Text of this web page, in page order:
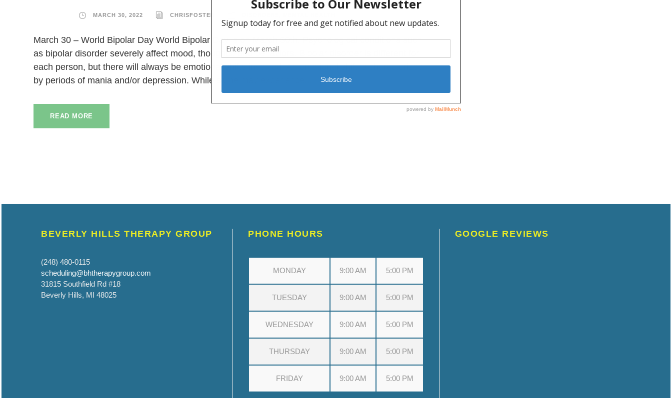
MARCH 30, 2022 CHRISFOSTER
March 30 – World Bipolar Day World Bipolar Day is on March 30th. Psychological conditions such
as bipolar disorder severely affect mood, thoughts, and behaviors. Bipolar disorder is different for
each person, but there will always be emotional shifts involved. An emotional shift is characterized
by periods of mania and/or depression. While some may experience...
READ MORE
BEVERLY HILLS THERAPY GROUP
(248) 480-0115
scheduling@bhtherapygroup.com
31815 Southfield Rd #18
Beverly Hills, MI 48025
PHONE HOURS
MONDAY 9:00 AM 5:00 PM
TUESDAY 9:00 AM 5:00 PM
WEDNESDAY 9:00 AM 5:00 PM
THURSDAY 9:00 AM 5:00 PM
FRIDAY 9:00 AM 5:00 PM
GOOGLE REVIEWS